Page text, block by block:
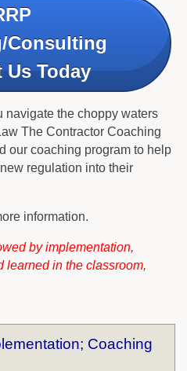
Consulting
Us Today
navigate the choppy waters
The Contractor Coaching
our coaching program to help
regulation into their
information.
by implementation,
learned in the classroom,
Coaching